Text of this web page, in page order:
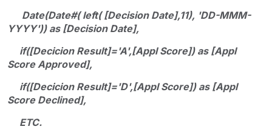
Date(Date#( left( [Decision Date],11), 'DD-MMM-
YYYY')) as [Decision Date],
if([Decicion Result]='A',[Appl Score]) as [Appl
Score Approved],
if([Decicion Result]='D',[Appl Score]) as [Appl
Score Declined],
ETC.